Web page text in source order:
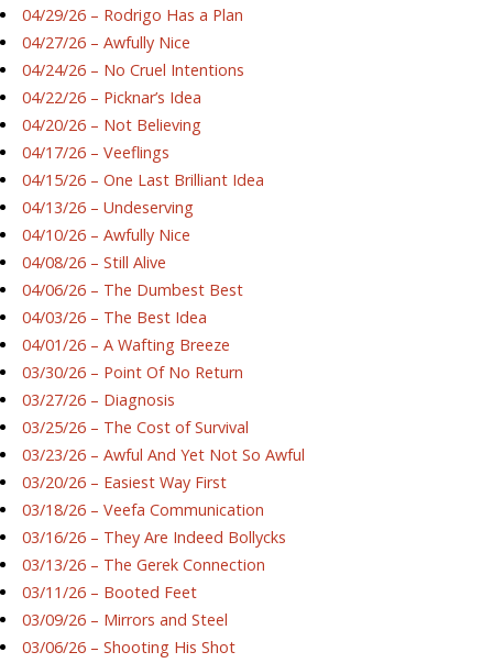
04/29/26 – Rodrigo Has a Plan
04/27/26 – Awfully Nice
04/24/26 – No Cruel Intentions
04/22/26 – Picknar’s Idea
04/20/26 – Not Believing
04/17/26 – Veeflings
04/15/26 – One Last Brilliant Idea
04/13/26 – Undeserving
04/10/26 – Awfully Nice
04/08/26 – Still Alive
04/06/26 – The Dumbest Best
04/03/26 – The Best Idea
04/01/26 – A Wafting Breeze
03/30/26 – Point Of No Return
03/27/26 – Diagnosis
03/25/26 – The Cost of Survival
03/23/26 – Awful And Yet Not So Awful
03/20/26 – Easiest Way First
03/18/26 – Veefa Communication
03/16/26 – They Are Indeed Bollycks
03/13/26 – The Gerek Connection
03/11/26 – Booted Feet
03/09/26 – Mirrors and Steel
03/06/26 – Shooting His Shot